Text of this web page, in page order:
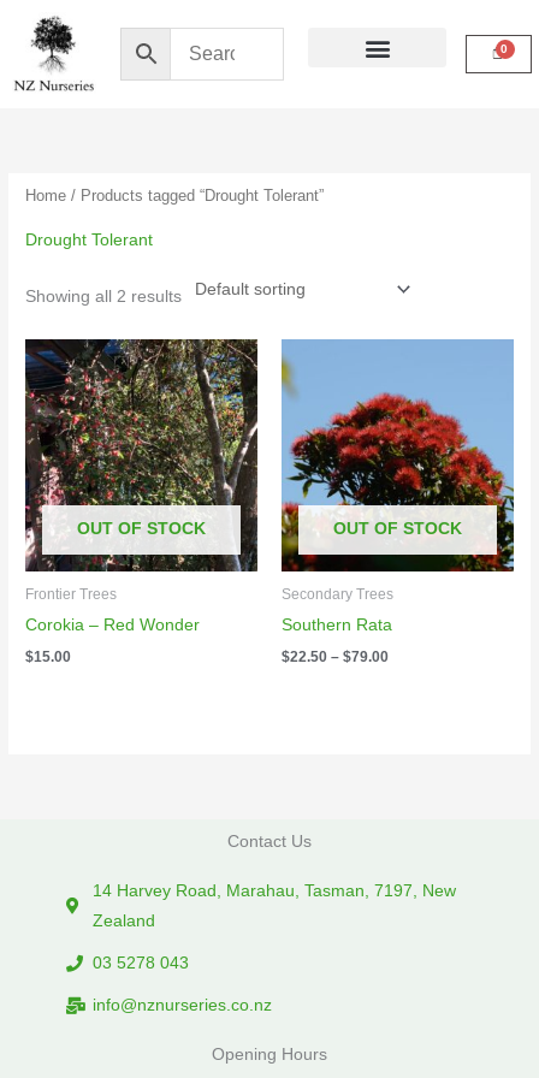
content
Home / Products tagged “Drought Tolerant”
Drought Tolerant
Showing all 2 results
OUT OF STOCK
Frontier Trees
Corokia – Red Wonder
$15.00
OUT OF STOCK
Secondary Trees
Southern Rata
$22.50 – $79.00
through
$79.00
Contact Us
14 Harvey Road, Marahau, Tasman, 7197, New
Zealand
03 5278 043
info@nznurseries.co.nz
Opening Hours